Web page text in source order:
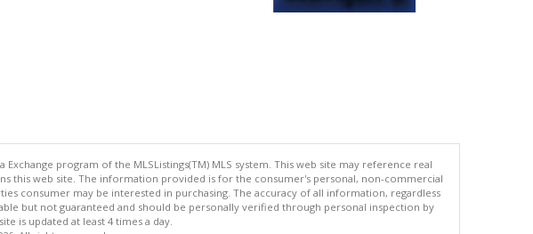
program of the MLSListings(TM) MLS system. This web site may reference real
this web site. The information provided is for the consumer's personal, non-commercial
consumer may be interested in purchasing. The accuracy of all information, regardless
but not guaranteed and should be personally verified through personal inspection by
is updated at least 4 times a day.